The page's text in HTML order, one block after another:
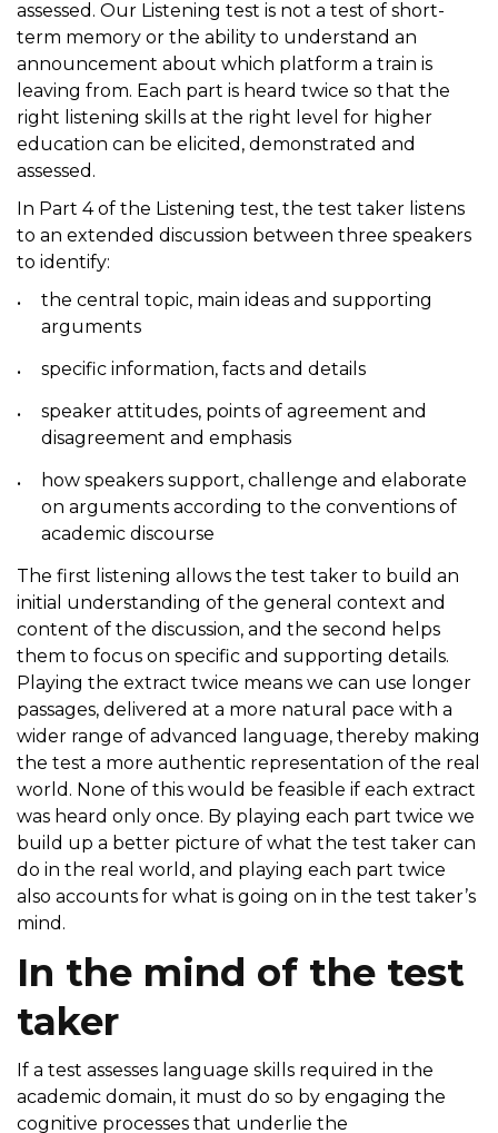
assessed. Our Listening test is not a test of short-
term memory or the ability to understand an
announcement about which platform a train is
leaving from. Each part is heard twice so that the
right listening skills at the right level for higher
education can be elicited, demonstrated and
assessed.
In Part 4 of the Listening test, the test taker listens
to an extended discussion between three speakers
to identify:
the central topic, main ideas and supporting
arguments
specific information, facts and details
speaker attitudes, points of agreement and
disagreement and emphasis
how speakers support, challenge and elaborate
on arguments according to the conventions of
academic discourse
The first listening allows the test taker to build an
initial understanding of the general context and
content of the discussion, and the second helps
them to focus on specific and supporting details.
Playing the extract twice means we can use longer
passages, delivered at a more natural pace with a
wider range of advanced language, thereby making
the test a more authentic representation of the real
world. None of this would be feasible if each extract
was heard only once. By playing each part twice we
build up a better picture of what the test taker can
do in the real world, and playing each part twice
also accounts for what is going on in the test taker’s
mind.
In the mind of the test
taker
If a test assesses language skills required in the
academic domain, it must do so by engaging the
cognitive processes that underlie the